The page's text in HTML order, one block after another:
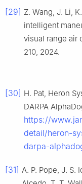
[29] Z. Wang, J. Li,
intelligent
visual range air
210, 2024.
[30] H. Pat, Heron
DARPA
https://
detail/heron-
darpa-
[31] A. P. Pope, J. S.